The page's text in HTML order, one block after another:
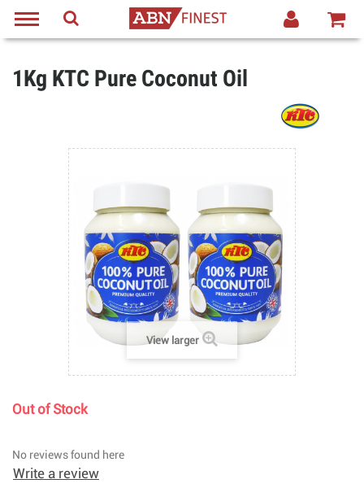
1Kg KTC Pure Coconut Oil
View larger
Out of Stock
No reviews found here
Write a review